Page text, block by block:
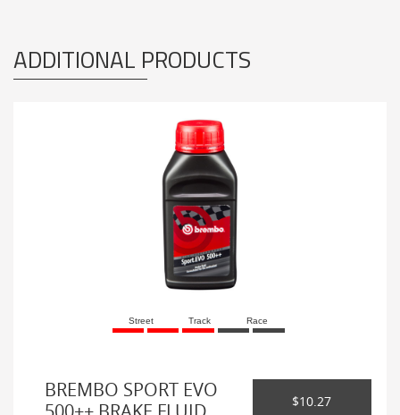
ADDITIONAL PRODUCTS
Street Track Race
BREMBO SPORT EVO
$10.27